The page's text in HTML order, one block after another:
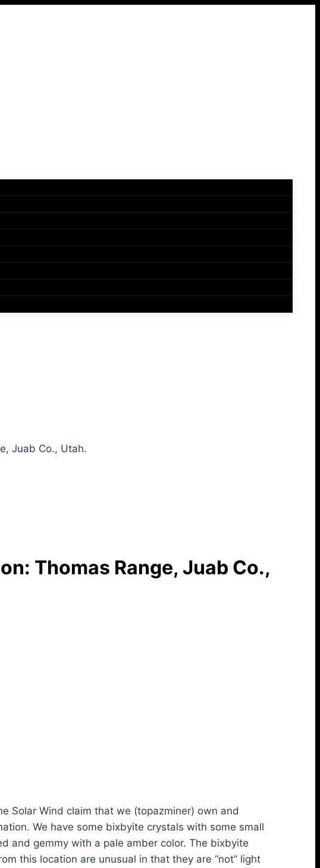
Juab Co., Utah.
Thomas Range, Juab Co.,
Solar Wind claim that we (topazminer) own and
We have some bixbyite crystals with some small
and gemmy with a pale amber color. The bixbyite
this location are unusual in that they are “not” light